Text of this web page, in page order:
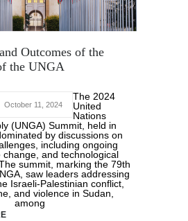
Outcomes of the
the UNGA
October 11, 2024
The 2024
United
Nations
(UNGA) Summit, held in
by discussions on
including ongoing
change, and technological
summit, marking the 79th
saw leaders addressing
Israeli-Palestinian conflict,
and violence in Sudan,
among